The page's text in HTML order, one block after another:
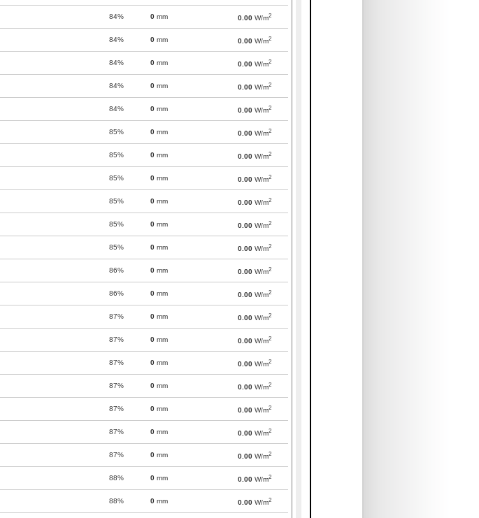
84% 0 mm 0.00 W/m2
84% 0 mm 0.00 W/m2
84% 0 mm 0.00 W/m2
84% 0 mm 0.00 W/m2
84% 0 mm 0.00 W/m2
85% 0 mm 0.00 W/m2
85% 0 mm 0.00 W/m2
85% 0 mm 0.00 W/m2
85% 0 mm 0.00 W/m2
85% 0 mm 0.00 W/m2
85% 0 mm 0.00 W/m2
86% 0 mm 0.00 W/m2
86% 0 mm 0.00 W/m2
87% 0 mm 0.00 W/m2
87% 0 mm 0.00 W/m2
87% 0 mm 0.00 W/m2
87% 0 mm 0.00 W/m2
87% 0 mm 0.00 W/m2
87% 0 mm 0.00 W/m2
87% 0 mm 0.00 W/m2
88% 0 mm 0.00 W/m2
88% 0 mm 0.00 W/m2